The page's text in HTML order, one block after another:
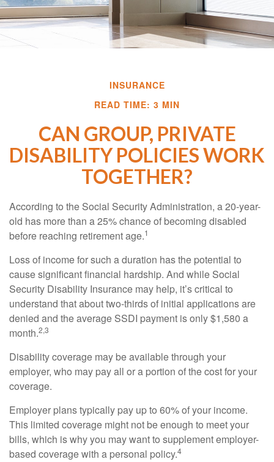
INSURANCE
READ TIME: 3 MIN
CAN GROUP, PRIVATE
DISABILITY POLICIES WORK
TOGETHER?
According to the Social Security Administration, a 20-year-
old has more than a 25% chance of becoming disabled
before reaching retirement age.1
Loss of income for such a duration has the potential to
cause significant financial hardship. And while Social
Security Disability Insurance may help, it’s critical to
understand that about two-thirds of initial applications are
denied and the average SSDI payment is only $1,580 a
month.2,3
Disability coverage may be available through your
employer, who may pay all or a portion of the cost for your
coverage.
Employer plans typically pay up to 60% of your income.
This limited coverage might not be enough to meet your
bills, which is why you may want to supplement employer-
based coverage with a personal policy.4